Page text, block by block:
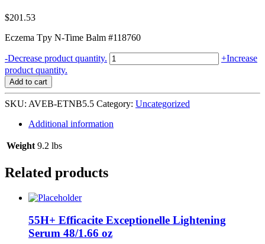
$201.53
Eczema Tpy N-Time Balm #118760
-Decrease product quantity. Aveeno
Baby
Nighttime
Balm
12/5.5
oz
+Increase
product quantity.
Add to cart
SKU: AVEB-ETNB5.5 Category: Uncategorized
Additional information
Weight 9.2 lbs
Related products
55H+ Efficacite Exceptionelle Lightening
Serum 48/1.66 oz